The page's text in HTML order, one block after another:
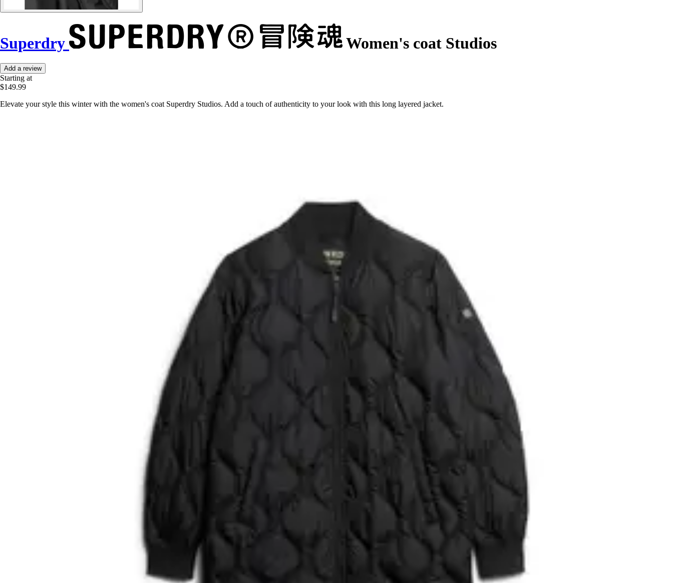
Superdry Women's coat Studios
Add a review
Starting at
$149.99
Elevate your style this winter with the women's coat Superdry Studios. Add a touch of authenticity to your look with this long layered jacket.